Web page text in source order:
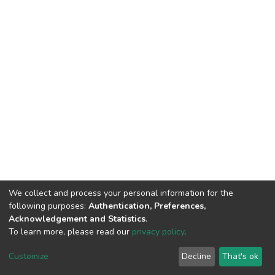
Cookie
End User
Agreement
Send
Feedback
We collect and process your personal information for the
following purposes: Authentication, Preferences,
Acknowledgement and Statistics.
To learn more, please read our privacy policy.
Customize Decline That's ok